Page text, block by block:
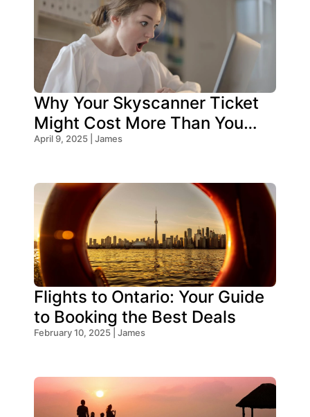
Why Your Skyscanner Ticket
Might Cost More Than You
Think!
April 9, 2025 | James
Flights to Ontario: Your Guide
to Booking the Best Deals
February 10, 2025 | James